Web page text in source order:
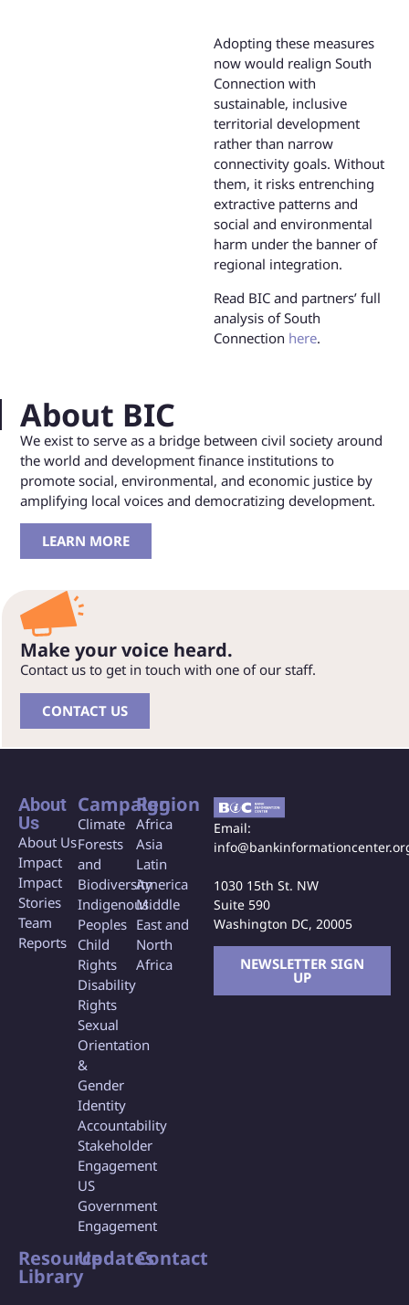
Adopting these measures
now would realign South
Connection with
sustainable, inclusive
territorial development
rather than narrow
connectivity goals. Without
them, it risks entrenching
extractive patterns and
social and environmental
harm under the banner of
regional integration.
Read BIC and partners’ full
analysis of South
Connection here.
About BIC
We exist to serve as a bridge between civil society around
the world and development finance institutions to
promote social, environmental, and economic justice by
amplifying local voices and democratizing development.
LEARN MORE
Make your voice heard.
Contact us to get in touch with one of our staff.
CONTACT US
About
Us
About Us
Impact
Impact
Stories
Team
Reports
Campaign
Climate
Forests
and
Biodiversity
Indigenous
Peoples
Child
Rights
Disability
Rights
Sexual
Orientation
&
Gender
Identity
Accountability
Stakeholder
Engagement
US
Government
Engagement
Region
Africa
Asia
Latin
America
Middle
East and
North
Africa
Resource
Library
UpdatesContact
Email:
1030 15th St. NW
Suite 590
Washington DC, 20005
NEWSLETTER SIGN
UP